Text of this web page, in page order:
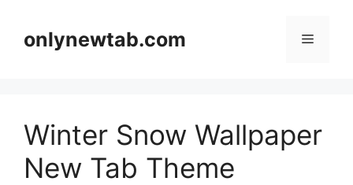
contentonlynewtab.com Menu
Winter Snow Wallpaper
New Tab Theme